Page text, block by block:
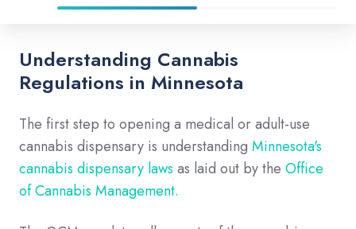
Understanding Cannabis
Regulations in Minnesota
The first step to opening a medical or adult-use
cannabis dispensary is understanding Minnesota's
cannabis dispensary laws as laid out by the Office
of Cannabis Management.